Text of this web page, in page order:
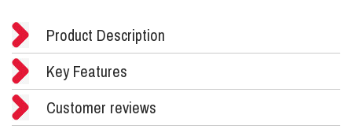
Product Description
Key Features
Customer reviews